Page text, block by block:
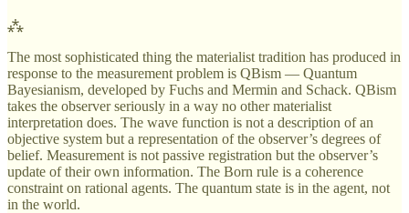
⁂
The most sophisticated thing the materialist tradition has produced in
response to the measurement problem is QBism — Quantum
Bayesianism, developed by Fuchs and Mermin and Schack. QBism
takes the observer seriously in a way no other materialist
interpretation does. The wave function is not a description of an
objective system but a representation of the observer’s degrees of
belief. Measurement is not passive registration but the observer’s
update of their own information. The Born rule is a coherence
constraint on rational agents. The quantum state is in the agent, not
in the world.